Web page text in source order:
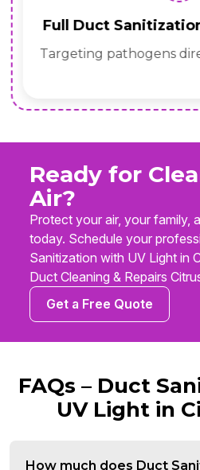
Full Duct
Targeting pathogens
Ready for
Air?
Protect your air, your family,
today. Schedule your
Sanitization with UV Light in
Duct Cleaning & Repairs
Get a Free Quote
FAQs – Duct
UV Light in
How much does Duct